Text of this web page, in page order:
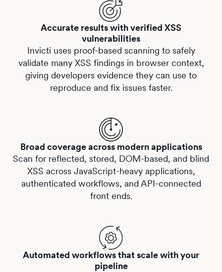
Accurate results with verified XSS
vulnerabilities
Invicti uses proof-based scanning to safely
validate many XSS findings in browser context,
giving developers evidence they can use to
reproduce and fix issues faster.
Broad coverage across modern applications
Scan for reflected, stored, DOM-based, and blind
XSS across JavaScript-heavy applications,
authenticated workflows, and API-connected
front ends.
Automated workflows that scale with your
pipeline